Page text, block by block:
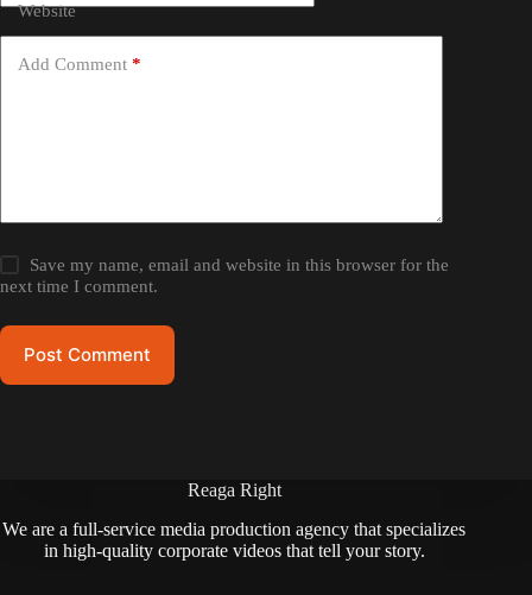
Website
Add Comment *
Save my name, email and website in this browser for the
next time I comment.
Post Comment
Reaga Right
We are a full-service media production agency that specializes
in high-quality corporate videos that tell your story.